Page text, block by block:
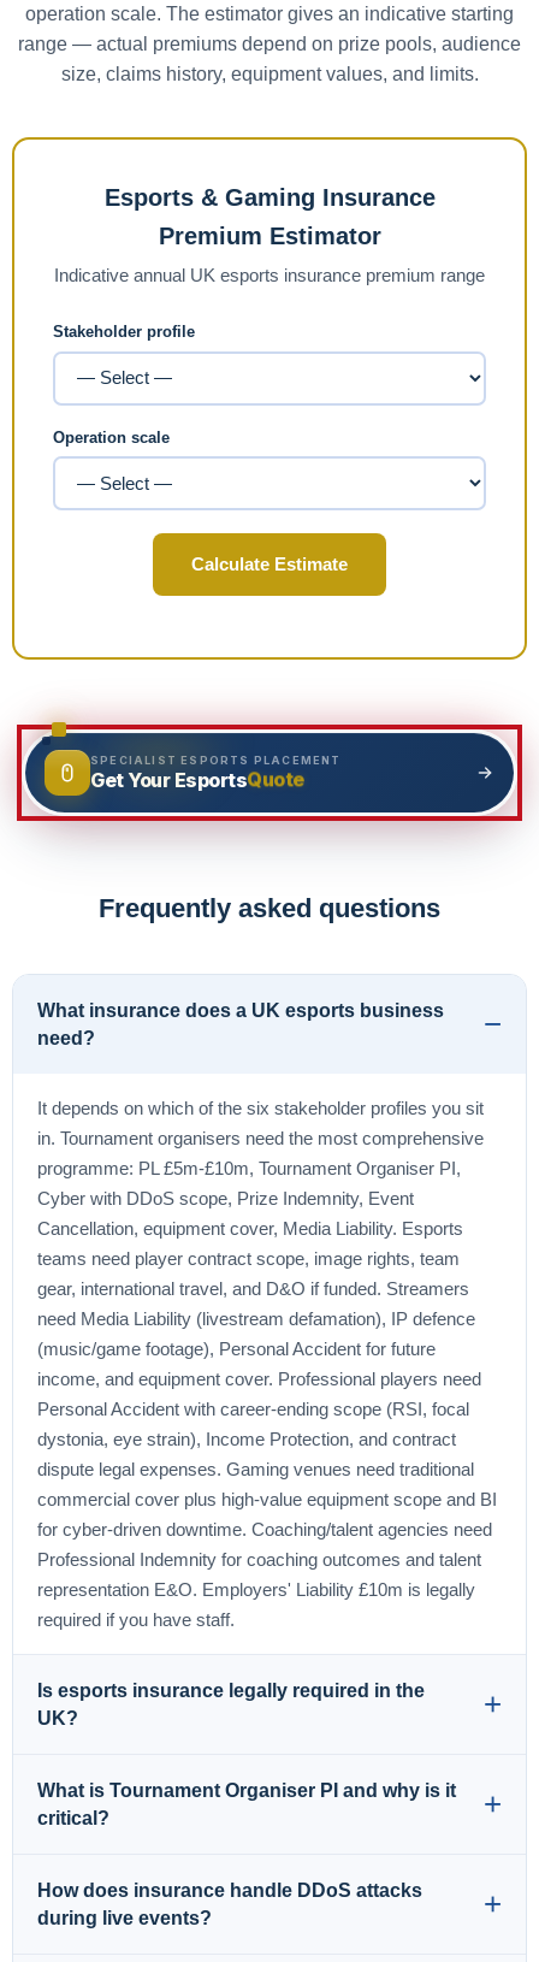
operation scale. The estimator gives an indicative starting
range — actual premiums depend on prize pools, audience
size, claims history, equipment values, and limits.
Esports & Gaming Insurance
Premium Estimator
Indicative annual UK esports insurance premium range
Stakeholder profile
Operation scale
Calculate Estimate
SPECIALIST ESPORTS PLACEMENT
Get Your EsportsQuote
Frequently asked questions
What insurance does a UK esports business
need?
It depends on which of the six stakeholder profiles you sit
in. Tournament organisers need the most comprehensive
programme: PL £5m-£10m, Tournament Organiser PI,
Cyber with DDoS scope, Prize Indemnity, Event
Cancellation, equipment cover, Media Liability. Esports
teams need player contract scope, image rights, team
gear, international travel, and D&O if funded. Streamers
need Media Liability (livestream defamation), IP defence
(music/game footage), Personal Accident for future
income, and equipment cover. Professional players need
Personal Accident with career-ending scope (RSI, focal
dystonia, eye strain), Income Protection, and contract
dispute legal expenses. Gaming venues need traditional
commercial cover plus high-value equipment scope and BI
for cyber-driven downtime. Coaching/talent agencies need
Professional Indemnity for coaching outcomes and talent
representation E&O. Employers' Liability £10m is legally
required if you have staff.
Is esports insurance legally required in the
UK?
Employers' Liability is legally required if you employ anyone
in the UK — fines of £2,500 per day for non-compliance
1969. This applies to tournament organisers with crew,
esports teams with staff, gaming venues, and coaching
What is Tournament Organiser PI and why is it
critical?
Tournament Organiser Professional Indemnity is specialist
PI scope covering the unique decision-making
How does insurance handle DDoS attacks
during live events?